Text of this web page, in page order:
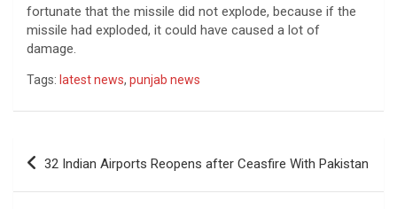
fortunate that the missile did not explode, because if the
missile had exploded, it could have caused a lot of
damage.
Tags: latest news, punjab news
Post
32 Indian Airports Reopens after Ceasfire With Pakistan